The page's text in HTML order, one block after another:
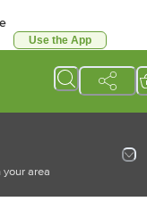
Use the App
area